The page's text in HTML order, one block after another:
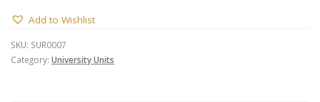
Add to Wishlist
SKU: SUR0007
Category: University Units